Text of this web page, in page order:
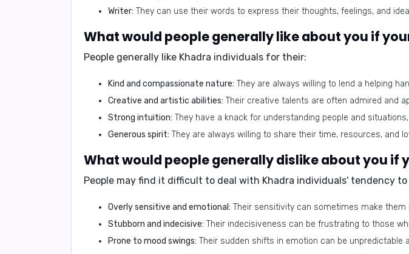
Writer: They can use their words to express their thoughts, feelings, and
What would people generally like about you if
People generally like Khadra individuals for their:
Kind and compassionate nature: They are always willing to lend a helping
Creative and artistic abilities: Their creative talents are often admired and
Strong intuition: They have a knack for understanding people and
Generous spirit: They are always willing to share their time, resources, and
What would people generally dislike about you if
People may find it difficult to deal with Khadra individuals' tendency to
Overly sensitive and emotional: Their sensitivity can sometimes make
Stubborn and indecisive: Their indecisiveness can be frustrating to those
Prone to mood swings: Their sudden shifts in emotion can be unpredictable